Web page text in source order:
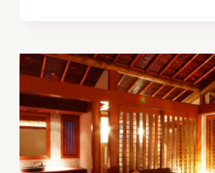
FRIENDLY
KINOSAKI
ONSEN